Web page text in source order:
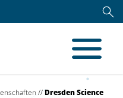
//Dresden Science